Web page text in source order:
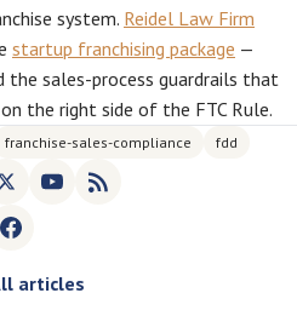
system. Reidel Law Firm
startup franchising package —
the sales-process guardrails that
the right side of the FTC Rule.
franchise-sales-compliance fdd
articles